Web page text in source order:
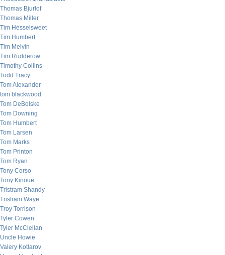
Thomas Bjurlof
Thomas Miller
Tim Hesselsweet
Tim Humbert
Tim Melvin
Tim Rudderow
Timothy Collins
Todd Tracy
Tom Alexander
tom blackwood
Tom DeBolske
Tom Downing
Tom Humbert
Tom Larsen
Tom Marks
Tom Printon
Tom Ryan
Tony Corso
Tony Kinoue
Tristram Shandy
Tristram Waye
Troy Torrison
Tyler Cowen
Tyler McClellan
Uncle Howie
Valery Kotlarov